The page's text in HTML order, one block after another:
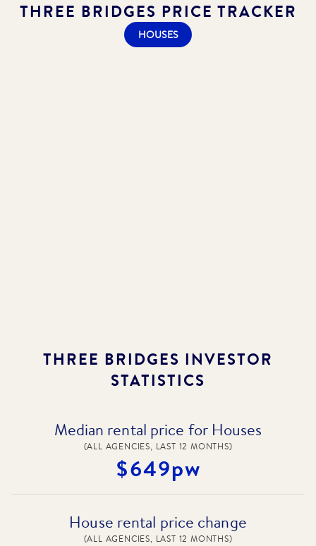
THREE BRIDGES PRICE TRACKER
HOUSES
THREE BRIDGES INVESTOR
STATISTICS
Median rental price for Houses
(ALL AGENCIES, LAST 12 MONTHS)
$649pw
House rental price change
(ALL AGENCIES, LAST 12 MONTHS)